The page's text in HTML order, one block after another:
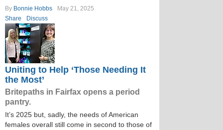
By Bonnie Hobbs
May 21, 2025
Share
Discuss
Uniting to Help ‘Those Needing It
the Most’
Britepaths in Fairfax opens a period
pantry.
It’s 2025 but, sadly, the needs of American
females overall still come in second to those of